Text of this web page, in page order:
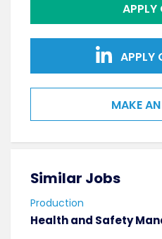
APPLY
APPLY
MAKE
Similar Jobs
Production
Health and Safety